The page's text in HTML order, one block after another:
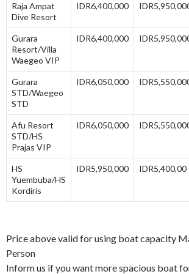
Raja Ampat
Dive Resort
IDR6,400,000
Gurara
Resort/Villa
Waegeo VIP
IDR6,400,000
Gurara
STD/Waegeo
STD
IDR6,050,000
Afu Resort
STD/HS
Prajas VIP
IDR6,050,000
HS
Yuembuba/HS
Kordiris
IDR5,950,000 IDR5,400,00
Price above valid for using boat capacity
Person
Inform us if you want more spacious boat